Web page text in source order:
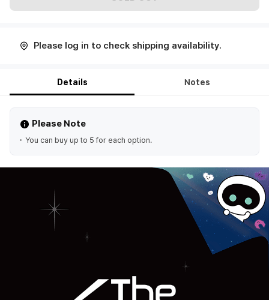
Please log in to check shipping availability.
Details Notes
Please Note
You can buy up to 5 for each option.